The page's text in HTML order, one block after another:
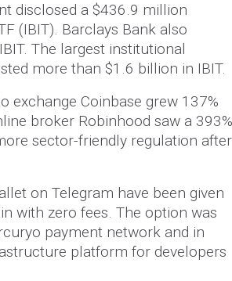
disclosed a $436.9 million
(IBIT). Barclays Bank also
The largest institutional
more than $1.6 billion in IBIT.
Coinbase grew 137%
broker Robinhood saw a 393%
sector-friendly regulation after
on Telegram have been given
with zero fees. The option was
payment network and in
platform for developers